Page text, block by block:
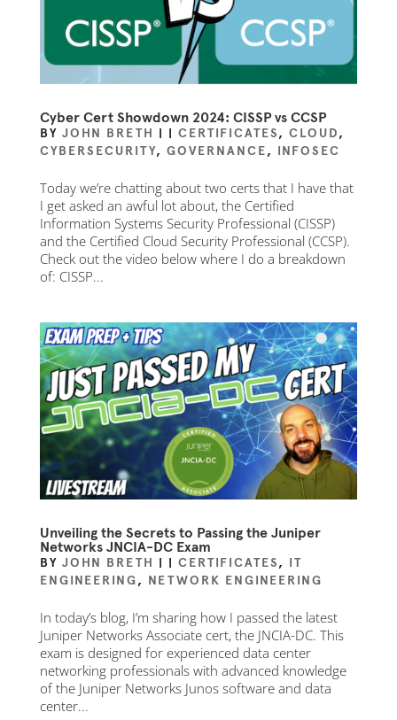
Cyber Cert Showdown 2024: CISSP vs CCSP
BY JOHN BRETH | | CERTIFICATES, CLOUD,
CYBERSECURITY, GOVERNANCE, INFOSEC
Today we’re chatting about two certs that I have that
I get asked an awful lot about, the Certified
Information Systems Security Professional (CISSP)
and the Certified Cloud Security Professional (CCSP).
Check out the video below where I do a breakdown
of: CISSP...
Unveiling the Secrets to Passing the Juniper
Networks JNCIA-DC Exam
BY JOHN BRETH | | CERTIFICATES, IT
ENGINEERING, NETWORK ENGINEERING
In today’s blog, I’m sharing how I passed the latest
Juniper Networks Associate cert, the JNCIA-DC. This
exam is designed for experienced data center
networking professionals with advanced knowledge
of the Juniper Networks Junos software and data
center...